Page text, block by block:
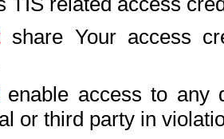
share Your access
access to any
or third party in